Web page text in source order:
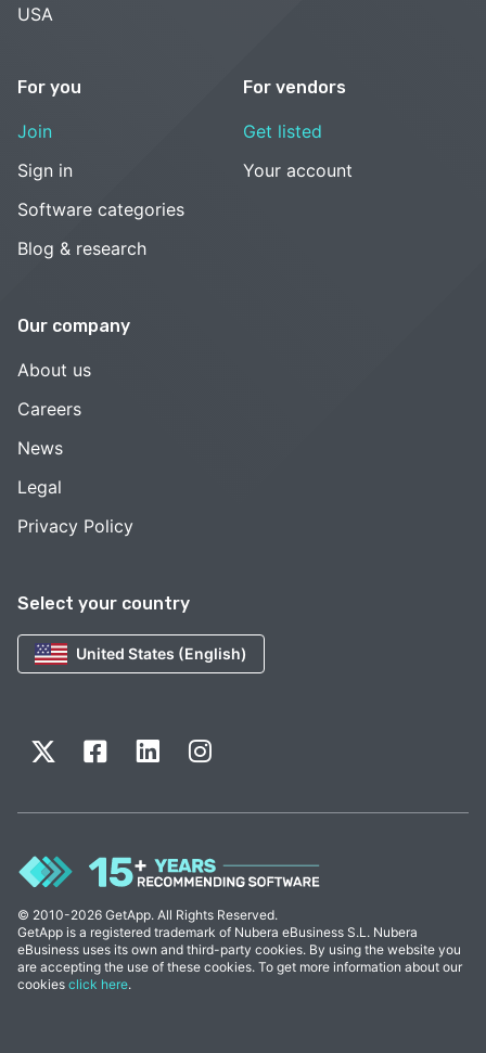
Select your country
United States (English)
USA
For you
Join
Sign in
Software categories
Blog & research
For vendors
Get listed
Your account
Our company
About us
Careers
News
Legal
Privacy Policy
© 2010-2026 GetApp. All Rights Reserved.
GetApp is a registered trademark of Nubera eBusiness S.L. Nubera
eBusiness uses its own and third-party cookies. By using the website you
are accepting the use of these cookies. To get more information about our
cookies click here.